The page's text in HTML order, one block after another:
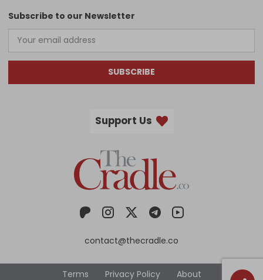
Subscribe to our Newsletter
SUBSCRIBE
Support Us
contact@thecradle.co
Terms Privacy Policy About